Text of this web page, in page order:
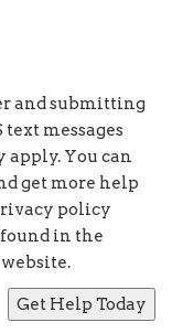
and submitting
messages
apply. You can
get more help
policy
in the